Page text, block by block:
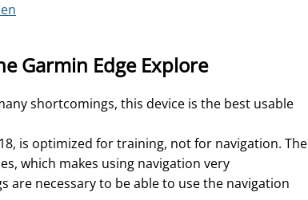
Garmin Edge Explore
shortcomings, this device is the best usable
is optimized for training, not for navigation. The
which makes using navigation very
are necessary to be able to use the navigation